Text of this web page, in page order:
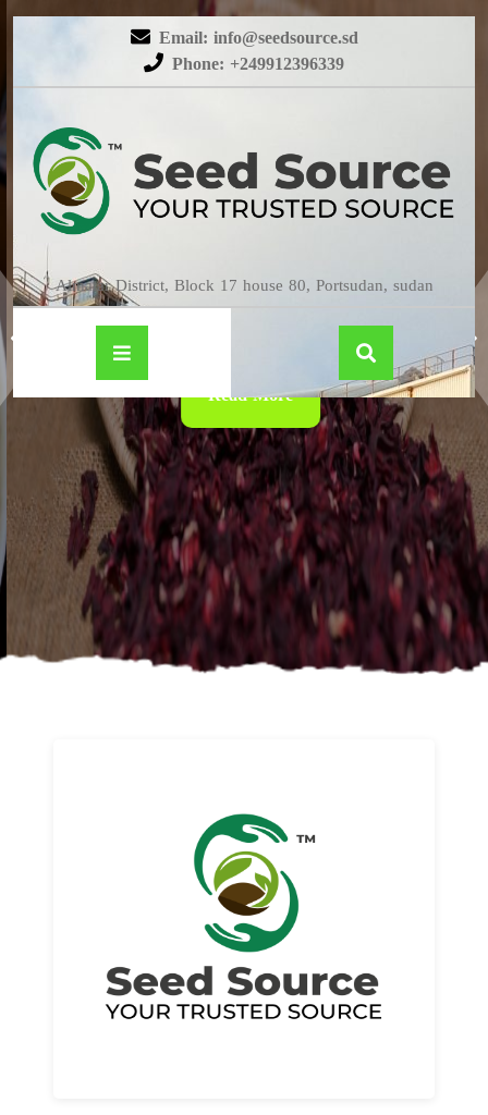
Email: info@seedsource.sd
Phone: +249912396339
Almatar District, Block 17 house 80, Portsudan, sudan
HIBISCUS
Read More
About us
Read More